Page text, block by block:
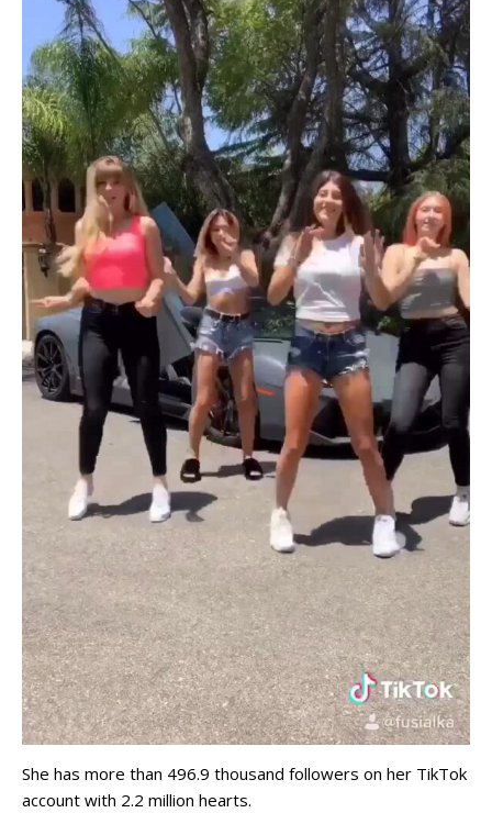
She has more than 496.9 thousand followers on her TikTok
account with 2.2 million hearts.